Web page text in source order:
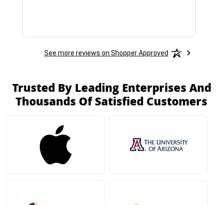
See more reviews on Shopper Approved
Trusted By Leading Enterprises And
Thousands Of Satisfied Customers